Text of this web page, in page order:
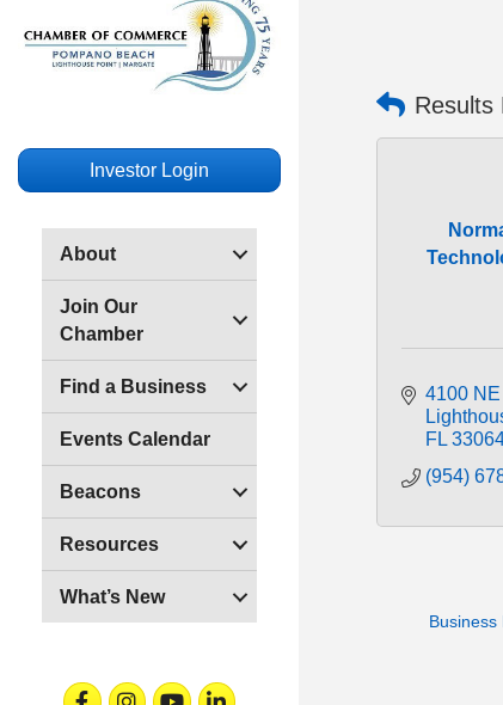
Investor Login
About
Join Our
Chamber
Find a Business
Events Calendar
Beacons
Resources
What’s New
FacebookInstagramYoutubeLinkedin
Results
4100
FL
(954)
Business